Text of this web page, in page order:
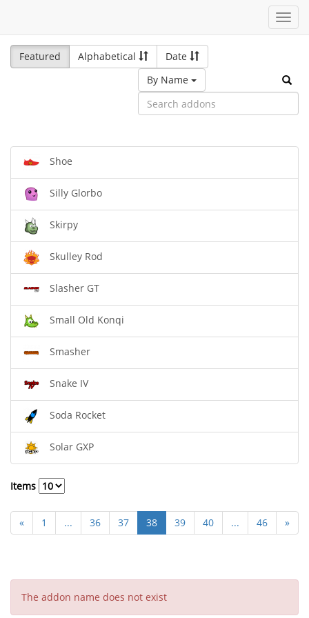
Featured
Alphabetical
Date
By Name
Shoe
Silly Glorbo
Skirpy
Skulley Rod
Slasher GT
Small Old Konqi
Smasher
Snake IV
Soda Rocket
Solar GXP
Items
« 1 ... 36 37 38 39 40 ... 46 »
The addon name does not exist